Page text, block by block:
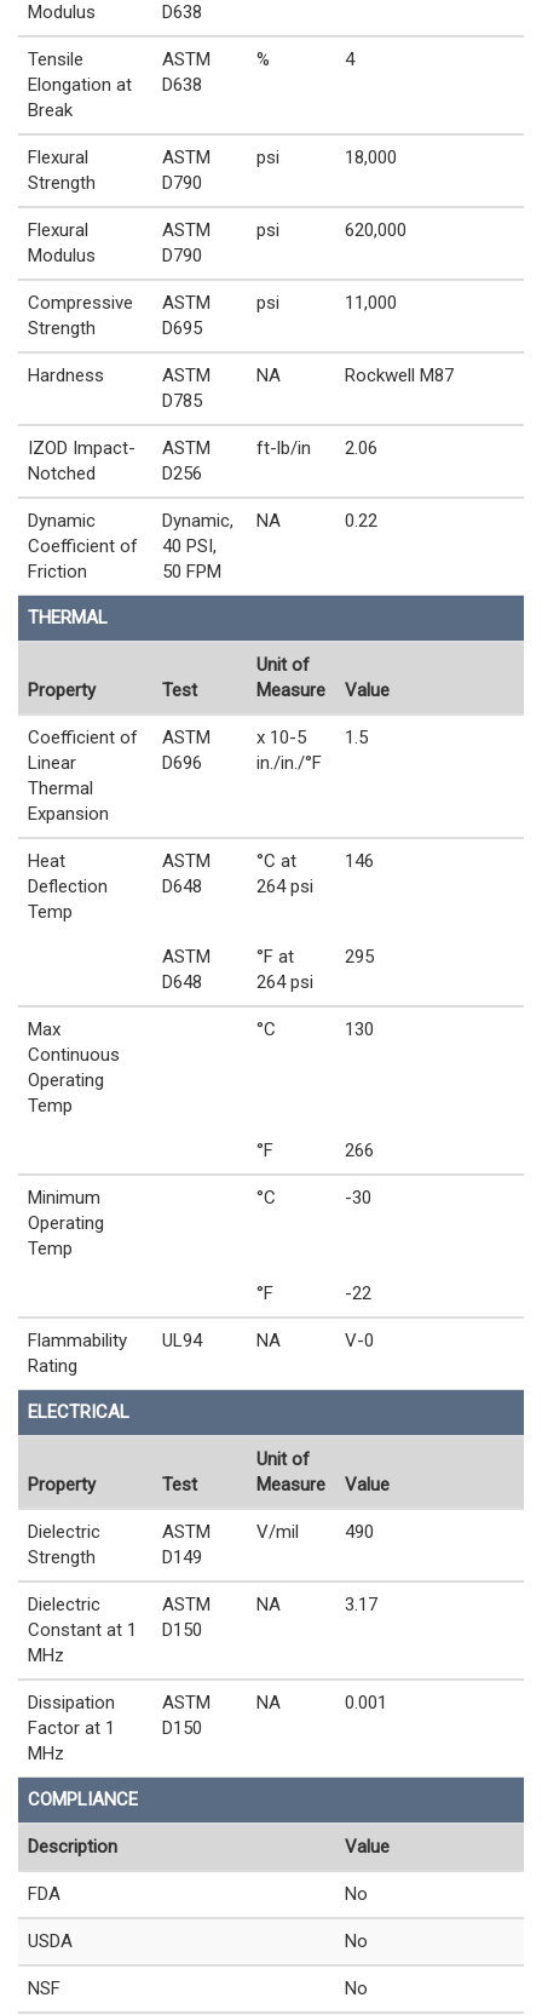
Modulus
D638
Tensile
Elongation at
Break
ASTM
D638
% 4
Flexural
Strength
ASTM
D790
psi 18,000
Flexural
Modulus
ASTM
D790
psi 620,000
Compressive
Strength
ASTM
D695
psi 11,000
Hardness
ASTM
D785
NA Rockwell M87
IZOD Impact-
Notched
ASTM
D256
ft-lb/in 2.06
Dynamic
Coefficient of
Friction
Dynamic,
40 PSI,
50 FPM
NA 0.22
THERMAL
Property Test
Unit of
Measure
Value
Coefficient of
Linear
Thermal
Expansion
ASTM
D696
x 10-5
in./in./°F
1.5
Heat
Deflection
Temp
ASTM
D648
°C at
264 psi
146
ASTM
D648
°F at
264 psi
295
Max
Continuous
Operating
Temp
°C 130
°F 266
Minimum
Operating
Temp
°C -30
°F -22
Flammability
Rating
UL94 NA V-0
ELECTRICAL
Property Test
Unit of
Measure
Value
Dielectric
Strength
ASTM
D149
V/mil 490
Dielectric
Constant at 1
MHz
ASTM
D150
NA 3.17
Dissipation
Factor at 1
MHz
ASTM
D150
NA 0.001
COMPLIANCE
Description Value
FDA No
USDA No
NSF No